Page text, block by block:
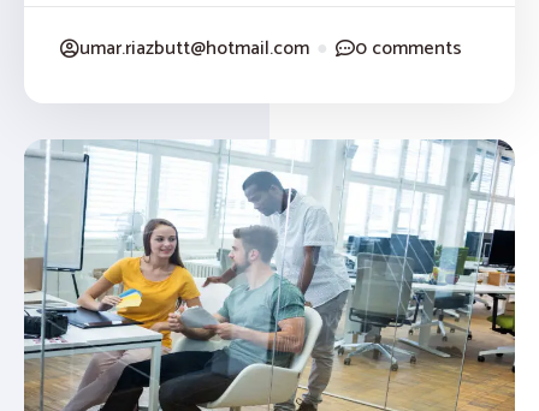
umar.riazbutt@hotmail.com ● 0 comments